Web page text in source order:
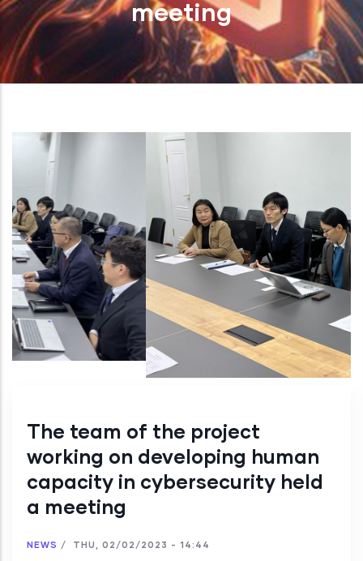
meeting
The team of the project
working on developing human
capacity in cybersecurity held
a meeting
NEWS / THU, 02/02/2023 - 14:44